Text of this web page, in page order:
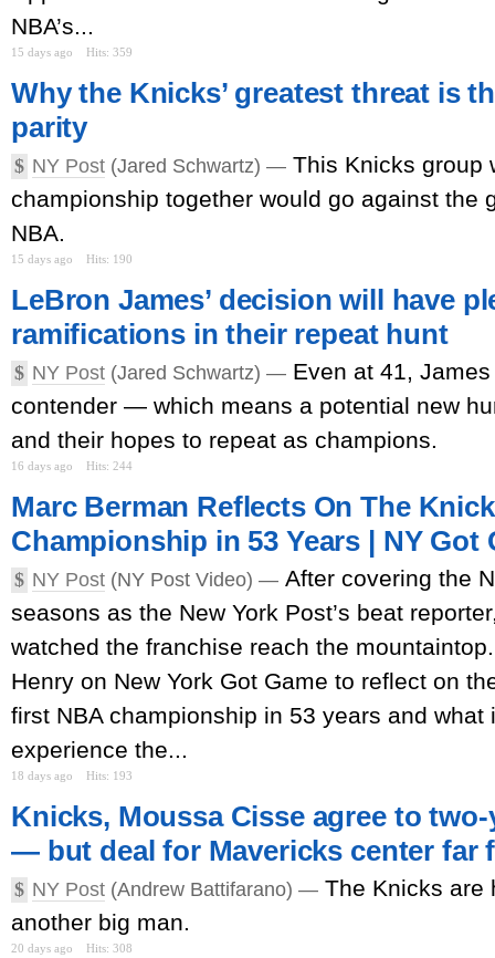
NBA’s...
15 days ago Hits: 359
Why the Knicks’ greatest threat is
parity
$ NY Post (Jared Schwartz) — This Knicks group
championship together would go against the
NBA.
15 days ago Hits: 190
LeBron James’ decision will have
ramifications in their repeat hunt
$ NY Post (Jared Schwartz) — Even at 41,
contender — which means a potential new
and their hopes to repeat as champions.
16 days ago Hits: 244
Marc Berman Reflects On The
Championship in 53 Years | NY Got
$ NY Post (NY Post Video) — After covering the
seasons as the New York Post’s beat
watched the franchise reach the
Henry on New York Got Game to reflect on
first NBA championship in 53 years and what
experience the...
18 days ago Hits: 193
Knicks, Moussa Cisse agree to
— but deal for Mavericks center far
$ NY Post (Andrew Battifarano) — The Knicks are
another big man.
20 days ago Hits: 308